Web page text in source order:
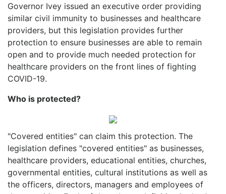
Governor Ivey issued an executive order providing
similar civil immunity to businesses and healthcare
providers, but this legislation provides further
protection to ensure businesses are able to remain
open and to provide much needed protection for
healthcare providers on the front lines of fighting
COVID-19.
Who is protected?
"Covered entities" can claim this protection. The
legislation defines "covered entities" as businesses,
healthcare providers, educational entities, churches,
governmental entities, cultural institutions as well as
the officers, directors, managers and employees of